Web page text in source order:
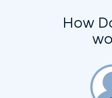
How